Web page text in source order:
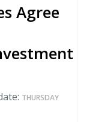
Agree
THURSDAY